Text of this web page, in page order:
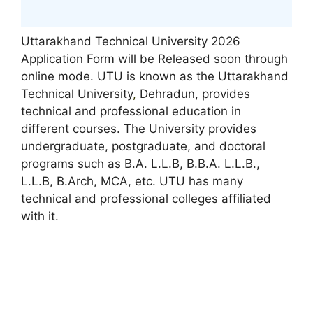
Uttarakhand Technical University 2026
Application Form will be Released soon through
online mode. UTU is known as the Uttarakhand
Technical University, Dehradun, provides
technical and professional education in
different courses. The University provides
undergraduate, postgraduate, and doctoral
programs such as B.A. L.L.B, B.B.A. L.L.B.,
L.L.B, B.Arch, MCA, etc. UTU has many
technical and professional colleges affiliated
with it.